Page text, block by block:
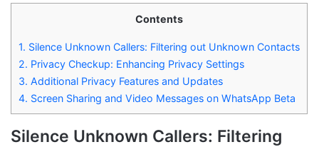
Contents
1. Silence Unknown Callers: Filtering out Unknown Contacts
2. Privacy Checkup: Enhancing Privacy Settings
3. Additional Privacy Features and Updates
4. Screen Sharing and Video Messages on WhatsApp Beta
Silence Unknown Callers: Filtering